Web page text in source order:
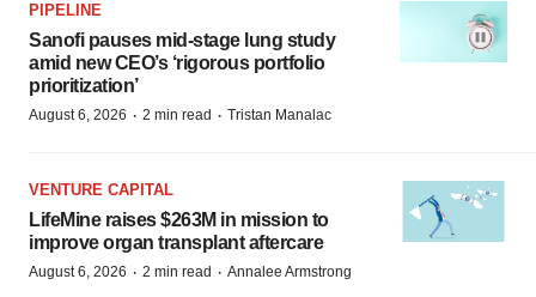
PIPELINE
Sanofi pauses mid-stage lung study
amid new CEO’s ‘rigorous portfolio
prioritization’
August 6, 2026 · 2 min read · Tristan Manalac
VENTURE CAPITAL
LifeMine raises $263M in mission to
improve organ transplant aftercare
August 6, 2026 · 2 min read · Annalee Armstrong